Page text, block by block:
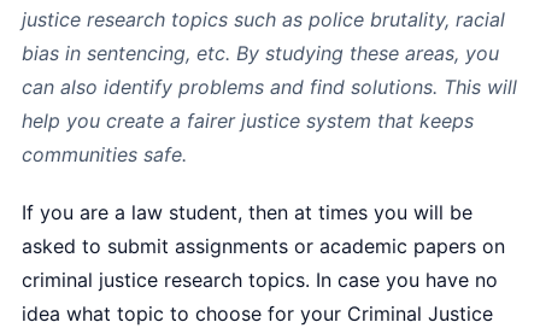
justice research topics such as police brutality, racial
bias in sentencing, etc. By studying these areas, you
can also identify problems and find solutions. This will
help you create a fairer justice system that keeps
communities safe.
If you are a law student, then at times you will be
asked to submit assignments or academic papers on
criminal justice research topics. In case you have no
idea what topic to choose for your Criminal Justice